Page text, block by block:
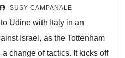
SUSY CAMPANALE
Udine with Italy in an
Israel, as the Tottenham
change of tactics. It kicks off